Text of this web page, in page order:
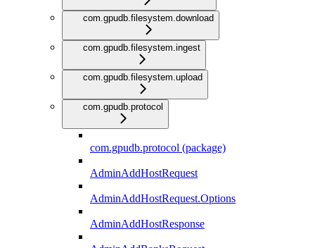
com.gpudb.filesystem.download
com.gpudb.filesystem.ingest
com.gpudb.filesystem.upload
com.gpudb.protocol
com.gpudb.protocol (package)
AdminAddHostRequest
AdminAddHostRequest.Options
AdminAddHostResponse